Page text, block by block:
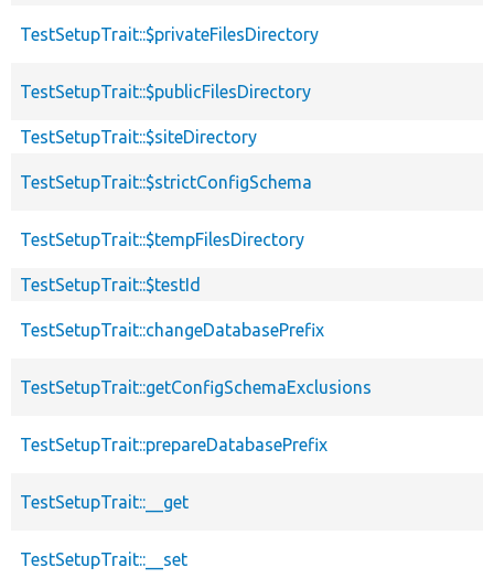
TestSetupTrait::$privateFilesDirectory
TestSetupTrait::$publicFilesDirectory
TestSetupTrait::$siteDirectory
TestSetupTrait::$strictConfigSchema
TestSetupTrait::$tempFilesDirectory
TestSetupTrait::$testId
TestSetupTrait::changeDatabasePrefix
TestSetupTrait::getConfigSchemaExclusions
TestSetupTrait::prepareDatabasePrefix
TestSetupTrait::__get
TestSetupTrait::__set